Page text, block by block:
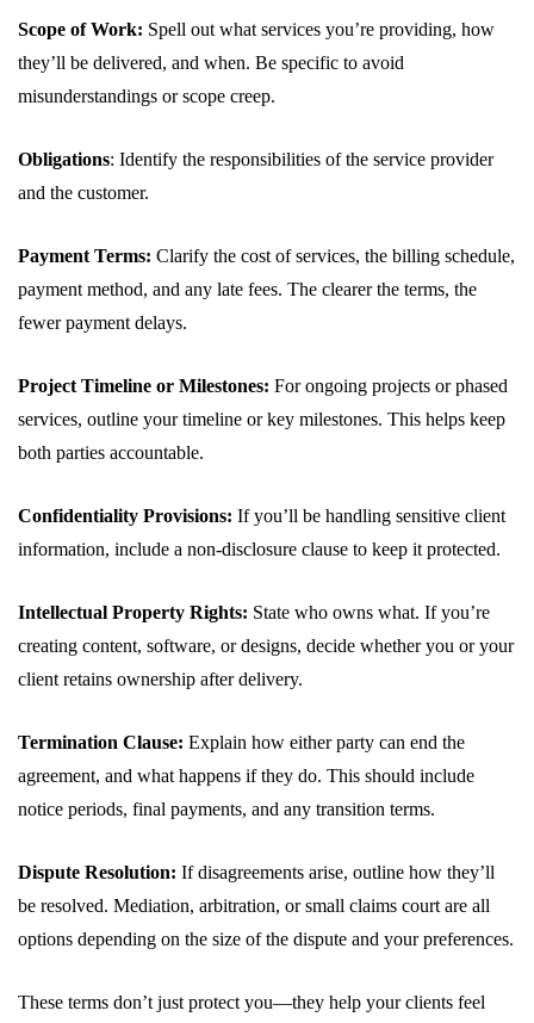
Scope of Work: Spell out what services you’re providing, how
they’ll be delivered, and when. Be specific to avoid
misunderstandings or scope creep.
Obligations: Identify the responsibilities of the service provider
and the customer.
Payment Terms: Clarify the cost of services, the billing schedule,
payment method, and any late fees. The clearer the terms, the
fewer payment delays.
Project Timeline or Milestones: For ongoing projects or phased
services, outline your timeline or key milestones. This helps keep
both parties accountable.
Confidentiality Provisions: If you’ll be handling sensitive client
information, include a non-disclosure clause to keep it protected.
Intellectual Property Rights: State who owns what. If you’re
creating content, software, or designs, decide whether you or your
client retains ownership after delivery.
Termination Clause: Explain how either party can end the
agreement, and what happens if they do. This should include
notice periods, final payments, and any transition terms.
Dispute Resolution: If disagreements arise, outline how they’ll
be resolved. Mediation, arbitration, or small claims court are all
options depending on the size of the dispute and your preferences.
These terms don’t just protect you—they help your clients feel